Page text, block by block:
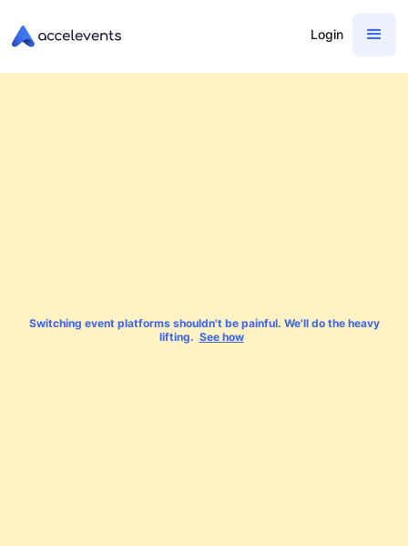
Login
Switching event platforms shouldn't be painful. We'll do the heavy
lifting. See how